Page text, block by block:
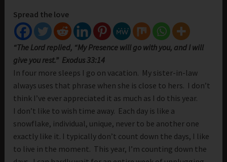
Spread the love
“The Lord replied, “My Presence will go with you, and I will
give you rest.” Exodus 33:14
In four more sleeps I go on vacation. My sister-in-law
always uses that phrase when she is close to hers. I don’t
think I’ve ever appreciated it as much as I do this year.
I don’t like to wish time away. Each day is like a
snowflake, individual, unique, never to be another one
exactly like it. I typically don’t count down the days, I like
to live in the moment. This year, I’m counting down the